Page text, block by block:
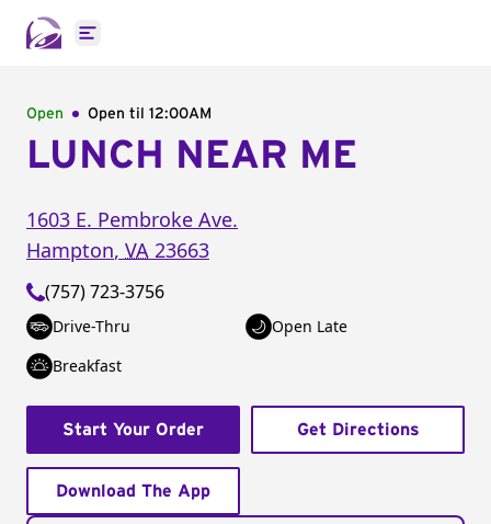
Open main menu
Open Open til 12:00AM
LUNCH NEAR ME
1603 E. Pembroke Ave.
Hampton, VA 23663
(757) 723-3756
Drive-Thru
Open Late
Breakfast
Start Your Order Get Directions
Download The App